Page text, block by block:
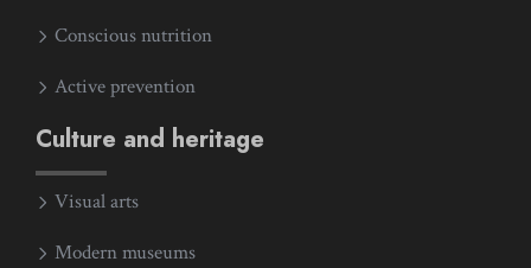
Conscious nutrition
Active prevention
Culture and heritage
Visual arts
Modern museums